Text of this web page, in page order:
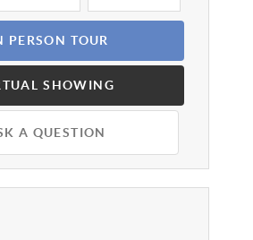
PERSON TOUR
SHOWING
A QUESTION